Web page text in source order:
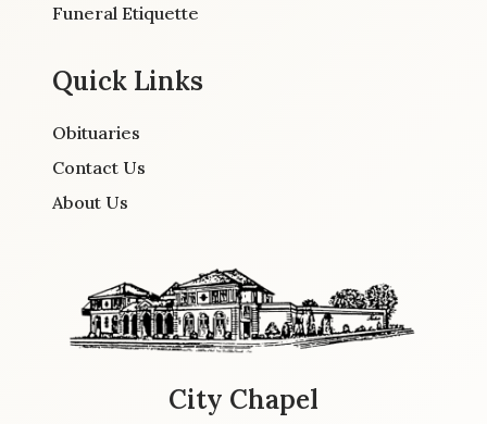
Funeral Etiquette
Quick Links
Obituaries
Contact Us
About Us
City Chapel